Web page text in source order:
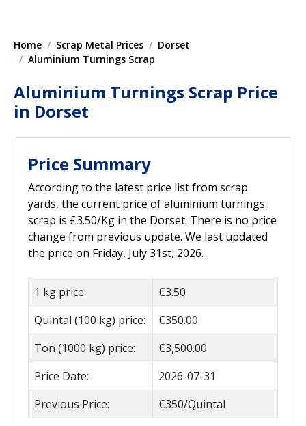
Home Scrap Metal Prices
Dorset
Aluminium Turnings Scrap
Aluminium Turnings Scrap Price
in Dorset
Price Summary
According to the latest price list from scrap
yards, the current price of aluminium turnings
scrap is £3.50/Kg in the Dorset. There is no price
change from previous update. We last updated
the price on Friday, July 31st, 2026.
1 kg price:
€3.50
Quintal (100 kg) price:
€350.00
Ton (1000 kg) price:
€3,500.00
Price Date:
2026-07-31
Previous Price:
€350/Quintal